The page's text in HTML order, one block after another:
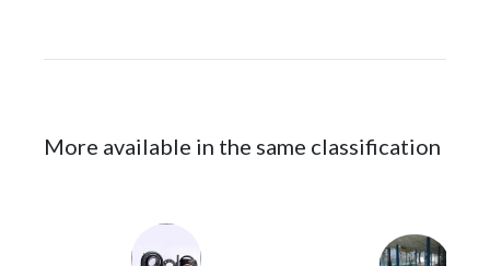
More available in the same classification